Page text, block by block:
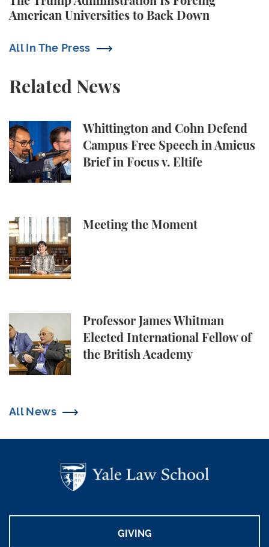
American Universities to Back Down
All In The Press
Related News
Whittington and Cohn Defend
Campus Free Speech in Amicus
Brief in Focus v. Eltife
Whittington and Cohn Defend Campus Free
Meeting the Moment
Meeting the Moment
Professor James Whitman
Elected International Fellow of
the British Academy
Professor James Whitman Elected International
All News
GIVING